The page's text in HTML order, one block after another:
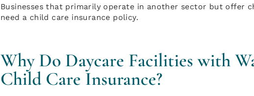
Businesses that primarily operate in another sector but offer
need a child care insurance policy.
Why Do Daycare Facilities with
Child Care Insurance?